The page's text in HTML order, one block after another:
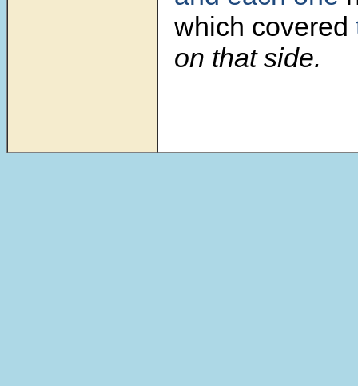
which covered
on that side.